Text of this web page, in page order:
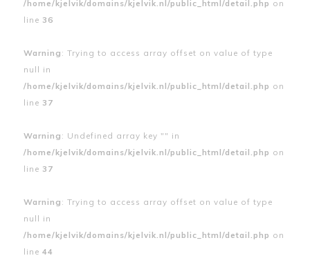
/home/kjelvik/domains/kjelvik.nl/public_html/detail.php on
line 36
Warning : Trying to access array offset on value of type
null in
/home/kjelvik/domains/kjelvik.nl/public_html/detail.php on
line 37
Warning : Undefined array key "" in
/home/kjelvik/domains/kjelvik.nl/public_html/detail.php on
line 37
Warning : Trying to access array offset on value of type
null in
/home/kjelvik/domains/kjelvik.nl/public_html/detail.php on
line 44